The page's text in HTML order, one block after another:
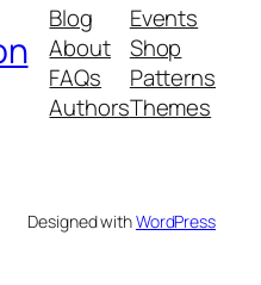
Blog
About
FAQs
Authors
Events
Shop
Patterns
Themes
Designed withWordPress